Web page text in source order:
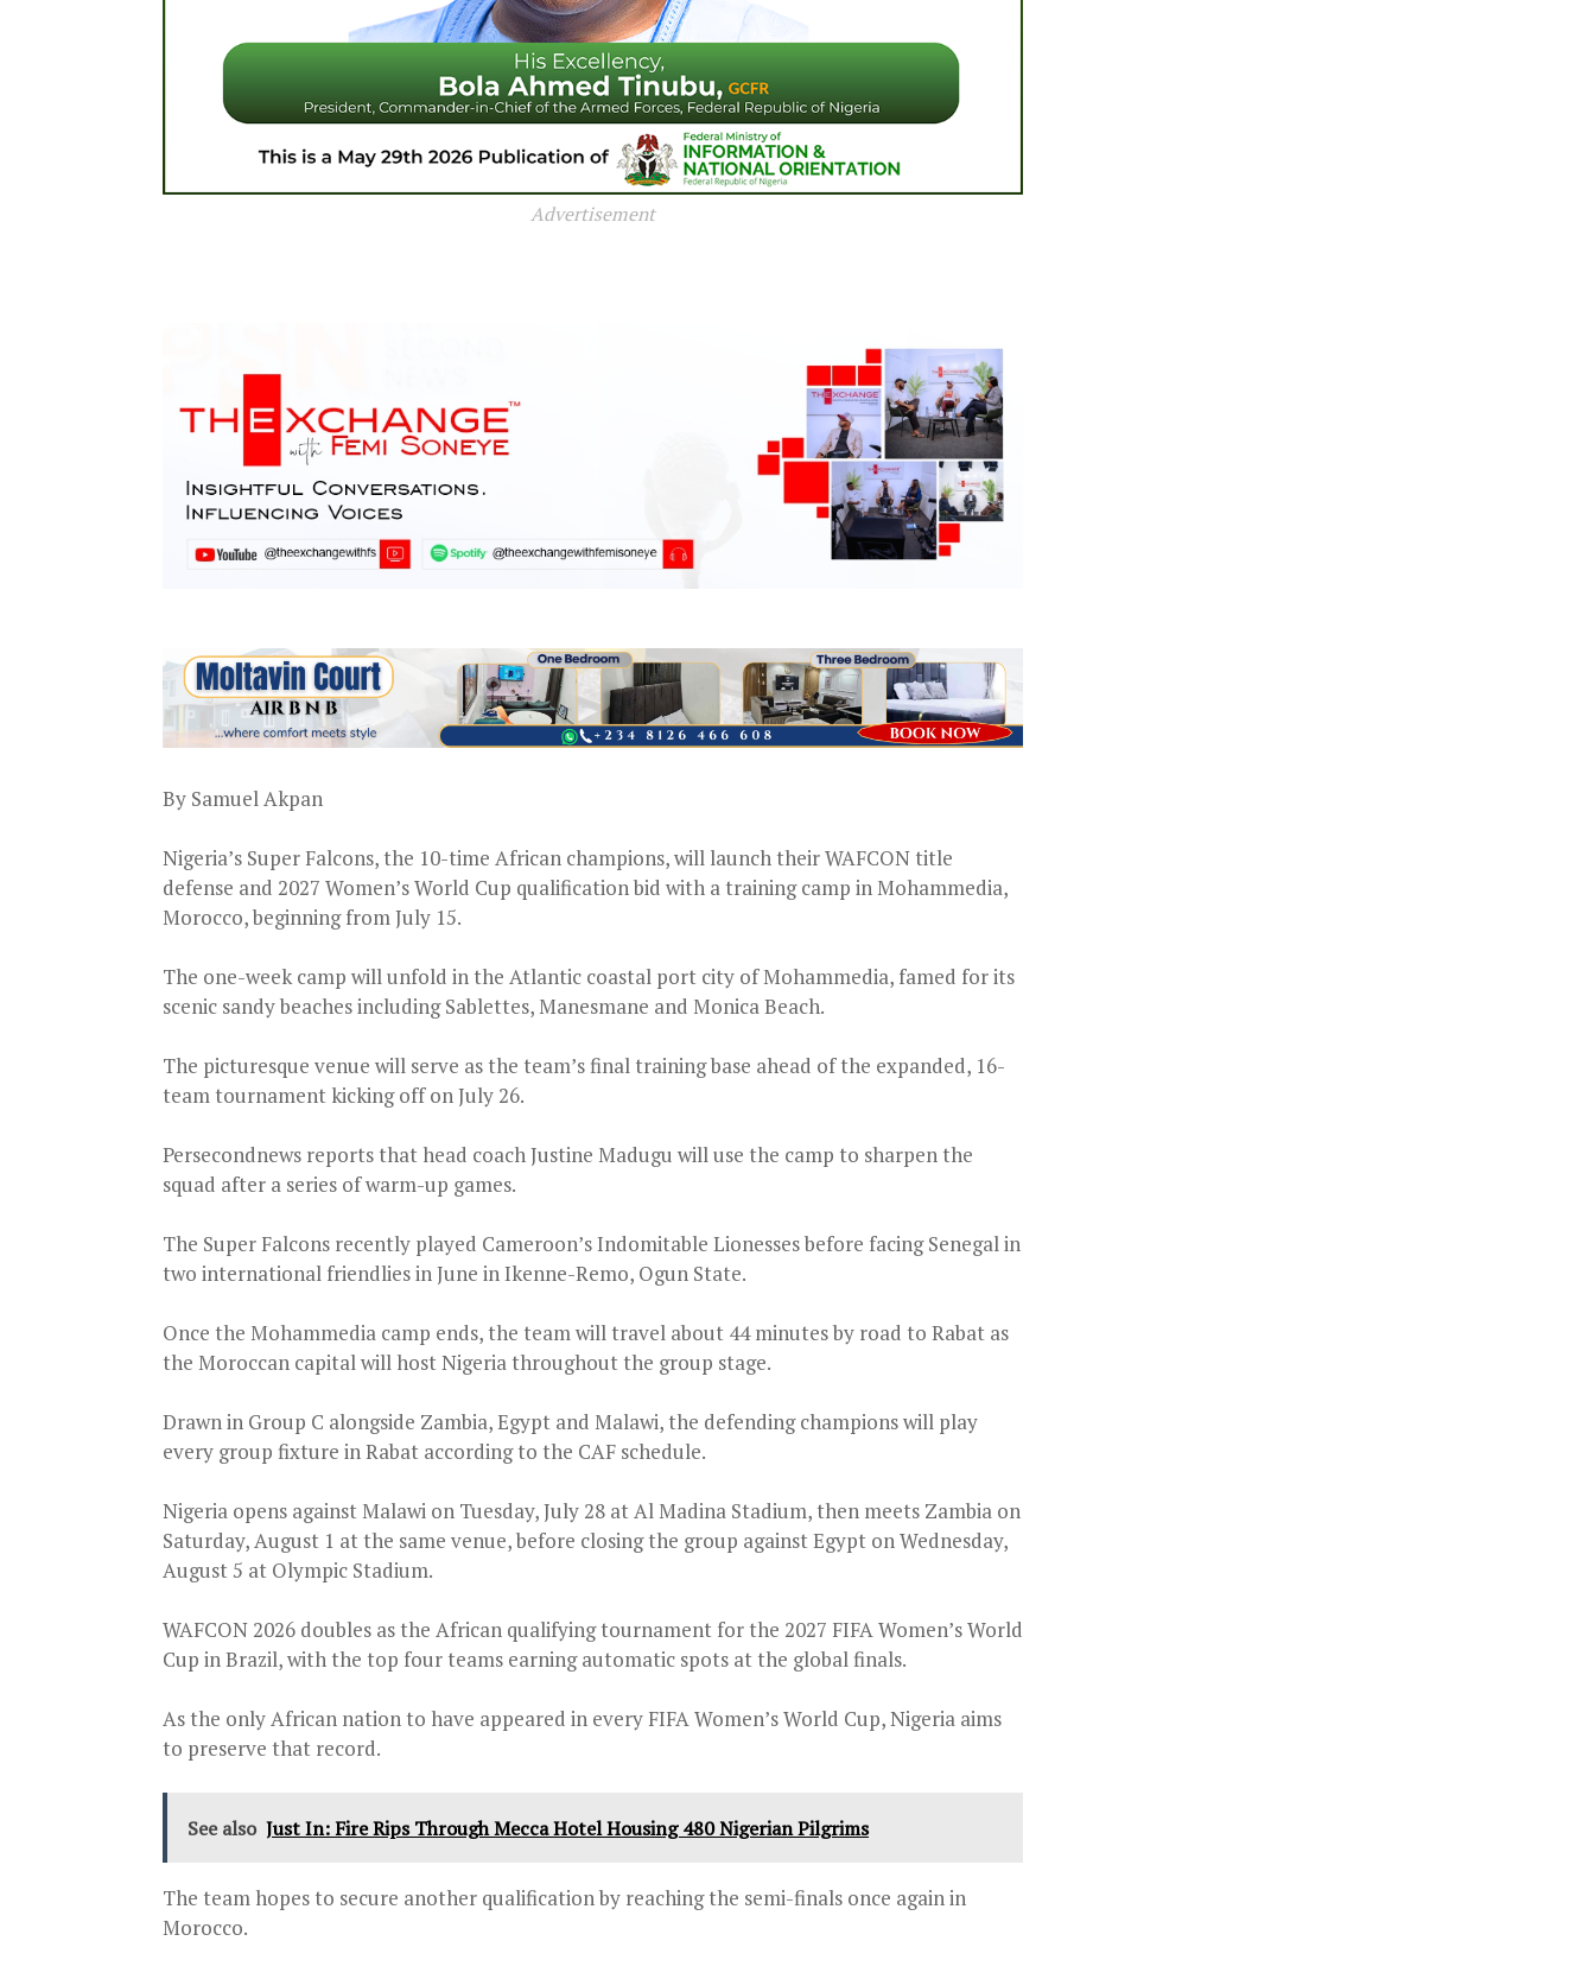
Advertisement
By Samuel Akpan
Nigeria’s Super Falcons, the 10-time African champions, will launch their WAFCON title
defense and 2027 Women’s World Cup qualification bid with a training camp in Mohammedia,
Morocco, beginning from July 15.
The one-week camp will unfold in the Atlantic coastal port city of Mohammedia, famed for its
scenic sandy beaches including Sablettes, Manesmane and Monica Beach.
The picturesque venue will serve as the team’s final training base ahead of the expanded, 16-
team tournament kicking off on July 26.
Persecondnews reports that head coach Justine Madugu will use the camp to sharpen the
squad after a series of warm-up games.
The Super Falcons recently played Cameroon’s Indomitable Lionesses before facing Senegal in
two international friendlies in June in Ikenne-Remo, Ogun State.
Once the Mohammedia camp ends, the team will travel about 44 minutes by road to Rabat as
the Moroccan capital will host Nigeria throughout the group stage.
Drawn in Group C alongside Zambia, Egypt and Malawi, the defending champions will play
every group fixture in Rabat according to the CAF schedule.
Nigeria opens against Malawi on Tuesday, July 28 at Al Madina Stadium, then meets Zambia on
Saturday, August 1 at the same venue, before closing the group against Egypt on Wednesday,
August 5 at Olympic Stadium.
WAFCON 2026 doubles as the African qualifying tournament for the 2027 FIFA Women’s World
Cup in Brazil, with the top four teams earning automatic spots at the global finals.
As the only African nation to have appeared in every FIFA Women’s World Cup, Nigeria aims
to preserve that record.
See also Just In: Fire Rips Through Mecca Hotel Housing 480 Nigerian Pilgrims
The team hopes to secure another qualification by reaching the semi-finals once again in
Morocco.